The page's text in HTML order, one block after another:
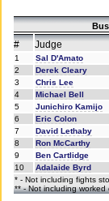
# Judge
1 Sal D'Amato
2
Derek Cleary
3
Chris Lee
4
Michael Bell
5
Junichiro Kamijo
6
Eric Colon
7
David Lethaby
8
Ron McCarthy
9
Ben Cartlidge
10
Adalaide Byrd
* - Not including fights
** - Not including